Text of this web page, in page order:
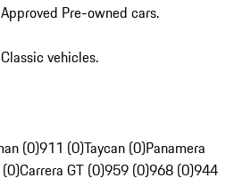
Pre-owned cars.
vehicles.
(0)911 (0)Taycan (0)Panamera
Carrera GT (0)959 (0)968 (0)944